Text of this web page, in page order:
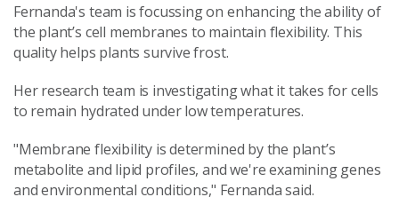
Fernanda's team is focussing on enhancing the ability of
the plant’s cell membranes to maintain flexibility. This
quality helps plants survive frost.
Her research team is investigating what it takes for cells
to remain hydrated under low temperatures.
"Membrane flexibility is determined by the plant’s
metabolite and lipid profiles, and we're examining genes
and environmental conditions," Fernanda said.